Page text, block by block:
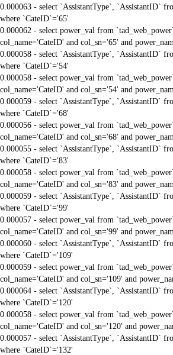
0.000063 - select `AssistantType`, `AssistantID`
where `CateID`='65'
0.000062 - select power_val from
col_name='CateID' and col_sn='65' and
0.000058 - select `AssistantType`, `AssistantID`
where `CateID`='54'
0.000058 - select power_val from
col_name='CateID' and col_sn='54' and
0.000059 - select `AssistantType`, `AssistantID`
where `CateID`='68'
0.000056 - select power_val from
col_name='CateID' and col_sn='68' and
0.000055 - select `AssistantType`, `AssistantID`
where `CateID`='83'
0.000058 - select power_val from
col_name='CateID' and col_sn='83' and
0.000059 - select `AssistantType`, `AssistantID`
where `CateID`='99'
0.000057 - select power_val from
col_name='CateID' and col_sn='99' and
0.000060 - select `AssistantType`, `AssistantID`
where `CateID`='109'
0.000059 - select power_val from
col_name='CateID' and col_sn='109' and
0.000064 - select `AssistantType`, `AssistantID`
where `CateID`='120'
0.000058 - select power_val from
col_name='CateID' and col_sn='120' and
0.000057 - select `AssistantType`, `AssistantID`
where `CateID`='132'